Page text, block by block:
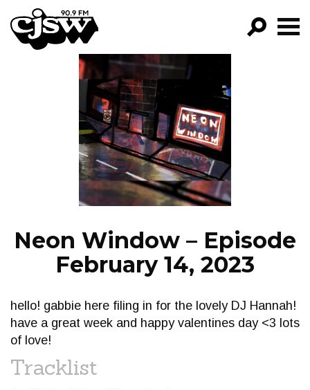
CJSW
FILTER BY:
PROGRAMS
EPISODES
NEWS
Neon Window – Episode
February 14, 2023
hello! gabbie here filing in for the lovely DJ Hannah!
have a great week and happy valentines day <3 lots
of love!
Tracklist